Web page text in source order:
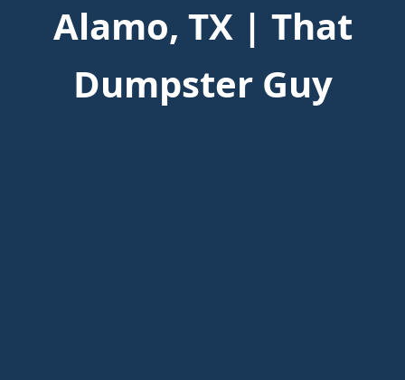
Alamo, TX | That
Dumpster Guy